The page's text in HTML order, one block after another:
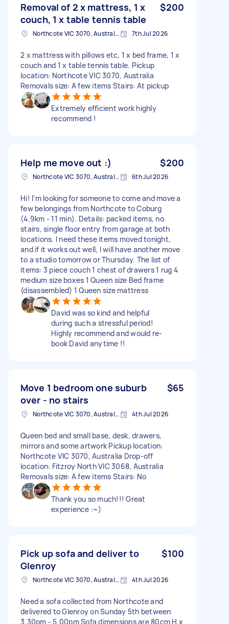
Removal of 2 x mattress, 1 x
couch, 1 x table tennis table
$200
Northcote VIC 3070, Australia 7th Jul 2026
2 x mattress with pillows etc, 1 x bed frame, 1 x
couch and 1 x table tennis table. Pickup
location: Northcote VIC 3070, Australia
Removals size: A few items Stairs: At pickup
Extremely efficient work highly
recommend !
Help me move out :) $200
Northcote VIC 3070, Australia 6th Jul 2026
Hi! I'm looking for someone to come and move a
few belongings from Northcote to Coburg
(4.9km - 11 min). Details: packed items, no
stairs, single floor entry from garage at both
locations. I need these items moved tonight,
and if it works out well, I will have another move
to a studio tomorrow or Thursday. The list of
items: 3 piece couch 1 chest of drawers 1 rug 4
medium size boxes 1 Queen size Bed frame
(disassembled) 1 Queen size mattress
David was so kind and helpful
during such a stressful period!
Highly recommend and would re-
book David anytime !!
Move 1 bedroom one suburb
over - no stairs
$65
Northcote VIC 3070, Australia 4th Jul 2026
Queen bed and small base, desk, drawers,
mirrors and some artwork Pickup location:
Northcote VIC 3070, Australia Drop-off
location: Fitzroy North VIC 3068, Australia
Removals size: A few items Stairs: No
Thank you so much!!! Great
experience :~)
Pick up sofa and deliver to
Glenroy
$100
Northcote VIC 3070, Australia 4th Jul 2026
Need a sofa collected from Northcote and
delivered to Glenroy on Sunday 5th between
3.30pm - 5.00pm Sofa dimensions are 80cm H x